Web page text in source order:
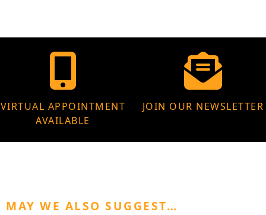
VIRTUAL APPOINTMENT
AVAILABLE
JOIN OUR NEWSLETTER
MAY WE ALSO SUGGEST…